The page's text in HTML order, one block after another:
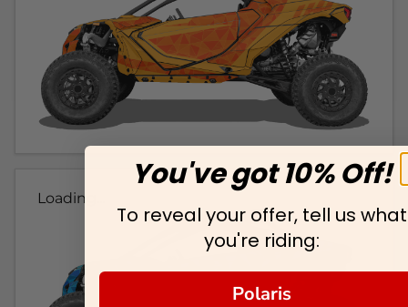
Loading...
You've got 10% Off!
To reveal your offer, tell us what
you're riding:
Polaris